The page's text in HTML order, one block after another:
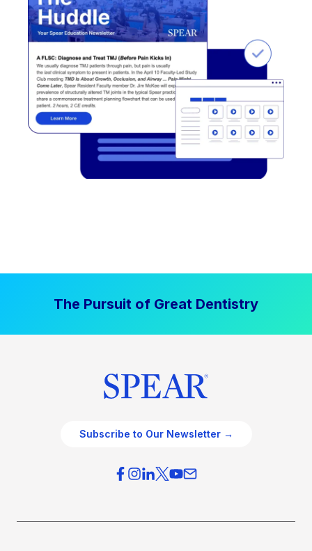
The Pursuit of Great Dentistry
Subscribe to Our Newsletter →